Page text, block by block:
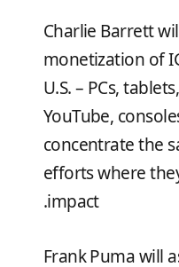
Charlie Barrett
monetization of
U.S. – PCs,
YouTube,
concentrate the
efforts where
impact.
Frank Puma will